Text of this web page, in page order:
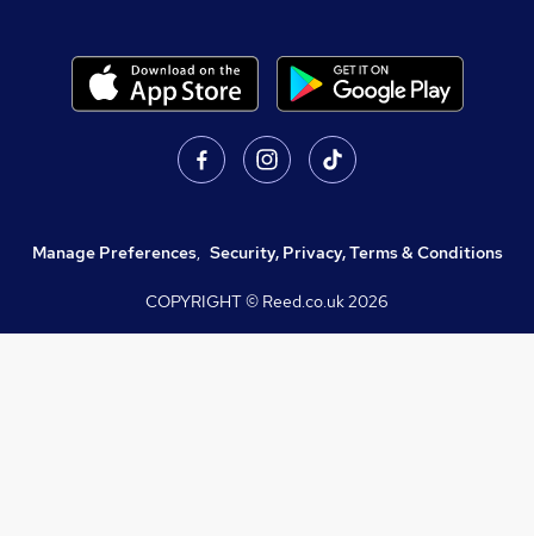
Manage Preferences, Security, Privacy, Terms & Conditions
COPYRIGHT © Reed.co.uk2026